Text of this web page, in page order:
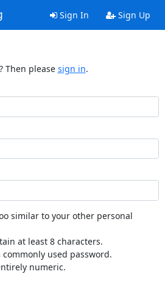
Sign In Sign Up
Then please sign in.
similar to your other personal
at least 8 characters.
commonly used password.
numeric.